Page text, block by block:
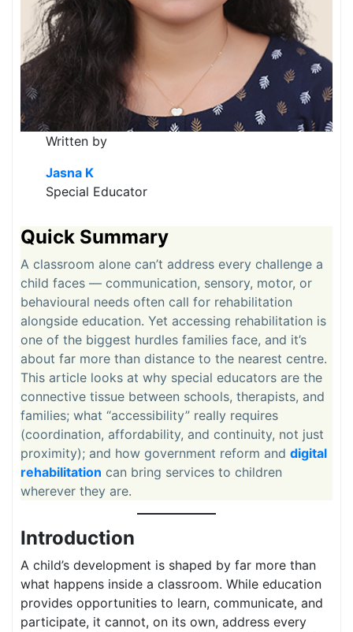
Written by
Jasna K
Special Educator
Quick Summary
A classroom alone can’t address every challenge a
child faces — communication, sensory, motor, or
behavioural needs often call for rehabilitation
alongside education. Yet accessing rehabilitation is
one of the biggest hurdles families face, and it’s
about far more than distance to the nearest centre.
This article looks at why special educators are the
connective tissue between schools, therapists, and
families; what “accessibility” really requires
(coordination, affordability, and continuity, not just
proximity); and how government reform and digital
rehabilitation can bring services to children
wherever they are.
Introduction
A child’s development is shaped by far more than
what happens inside a classroom. While education
provides opportunities to learn, communicate, and
participate, it cannot, on its own, address every